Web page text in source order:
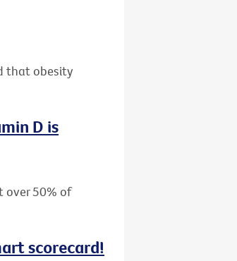
that obesity
D is
over 50% of
scorecard!